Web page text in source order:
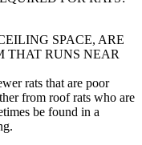
SPACE, ARE
THAT RUNS NEAR
rats that are poor
from roof rats who are
be found in a